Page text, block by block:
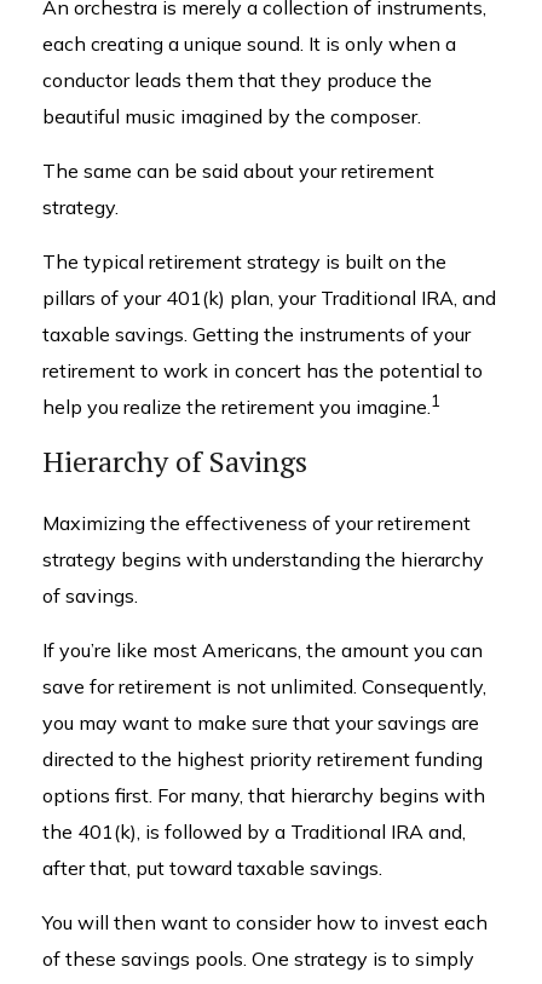
An orchestra is merely a collection of instruments,
each creating a unique sound. It is only when a
conductor leads them that they produce the
beautiful music imagined by the composer.
The same can be said about your retirement
strategy.
The typical retirement strategy is built on the
pillars of your 401(k) plan, your Traditional IRA, and
taxable savings. Getting the instruments of your
retirement to work in concert has the potential to
help you realize the retirement you imagine.1
Hierarchy of Savings
Maximizing the effectiveness of your retirement
strategy begins with understanding the hierarchy
of savings.
If you’re like most Americans, the amount you can
save for retirement is not unlimited. Consequently,
you may want to make sure that your savings are
directed to the highest priority retirement funding
options first. For many, that hierarchy begins with
the 401(k), is followed by a Traditional IRA and,
after that, put toward taxable savings.
You will then want to consider how to invest each
of these savings pools. One strategy is to simply